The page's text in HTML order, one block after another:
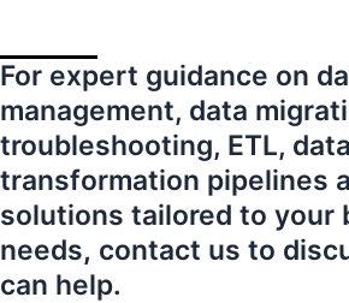
For expert guidance on
management, data
troubleshooting, ETL, data
transformation pipelines
solutions tailored to your
needs, contact us to
can help.